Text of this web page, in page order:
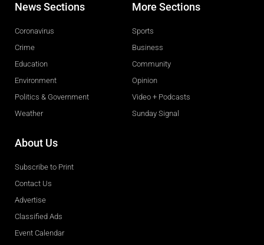
News Sections
Coronavirus
Crime
Education
Environment
Politics & Government
Weather
More Sections
Sports
Business
Community
Opinion
Video + Podcasts
Sunday Signal
About Us
Subscribe to Print
Contact Us
Advertise
Classified Ads
Event Calendar